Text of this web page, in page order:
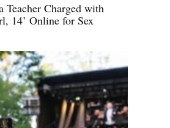
Teacher Charged with
14’ Online for Sex